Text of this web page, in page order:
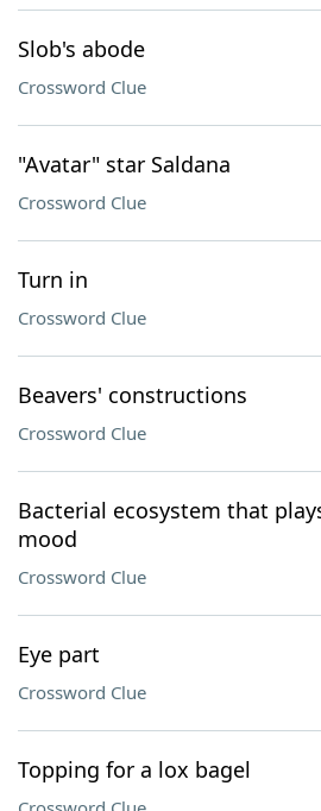
Slob's abode
Crossword Clue
"Avatar" star Saldana
Crossword Clue
Turn in
Crossword Clue
Beavers' constructions
Crossword Clue
Bacterial ecosystem that
mood
Crossword Clue
Eye part
Crossword Clue
Topping for a lox bagel